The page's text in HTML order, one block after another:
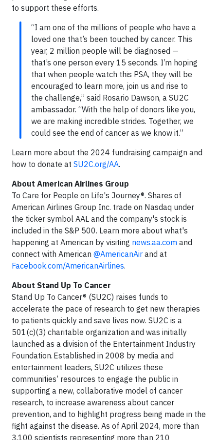
to support these efforts.
“I am one of the millions of people who have a
loved one that’s been touched by cancer. This
year, 2 million people will be diagnosed —
that’s one person every 15 seconds. I’m hoping
that when people watch this PSA, they will be
encouraged to learn more, join us and rise to
the challenge,” said Rosario Dawson, a SU2C
ambassador. “With the help of donors like you,
we are making incredible strides. Together, we
could see the end of cancer as we know it.”
Learn more about the 2024 fundraising campaign and
how to donate at SU2C.org/AA.
About American Airlines Group
To Care for People on Life's Journey®. Shares of
American Airlines Group Inc. trade on Nasdaq under
the ticker symbol AAL and the company's stock is
included in the S&P 500. Learn more about what's
happening at American by visiting news.aa.com and
connect with American @AmericanAir and at
Facebook.com/AmericanAirlines.
About Stand Up To Cancer
Stand Up To Cancer® (SU2C) raises funds to
accelerate the pace of research to get new therapies
to patients quickly and save lives now. SU2C is a
501(c)(3) charitable organization and was initially
launched as a division of the Entertainment Industry
Foundation. Established in 2008 by media and
entertainment leaders, SU2C utilizes these
communities’ resources to engage the public in
supporting a new, collaborative model of cancer
research, to increase awareness about cancer
prevention, and to highlight progress being made in the
fight against the disease. As of April 2024, more than
3,100 scientists representing more than 210